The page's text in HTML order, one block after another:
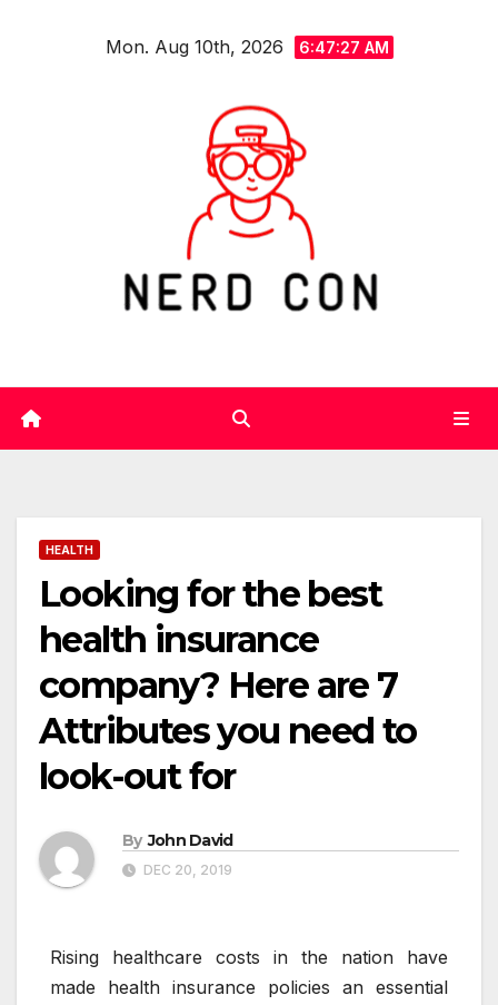
Mon. Aug 10th, 2026 6:47:28 AM
HEALTH
Looking for the best
health insurance
company? Here are 7
Attributes you need to
look-out for
By John David
DEC 20, 2019
Rising healthcare costs in the nation have
made health insurance policies an essential